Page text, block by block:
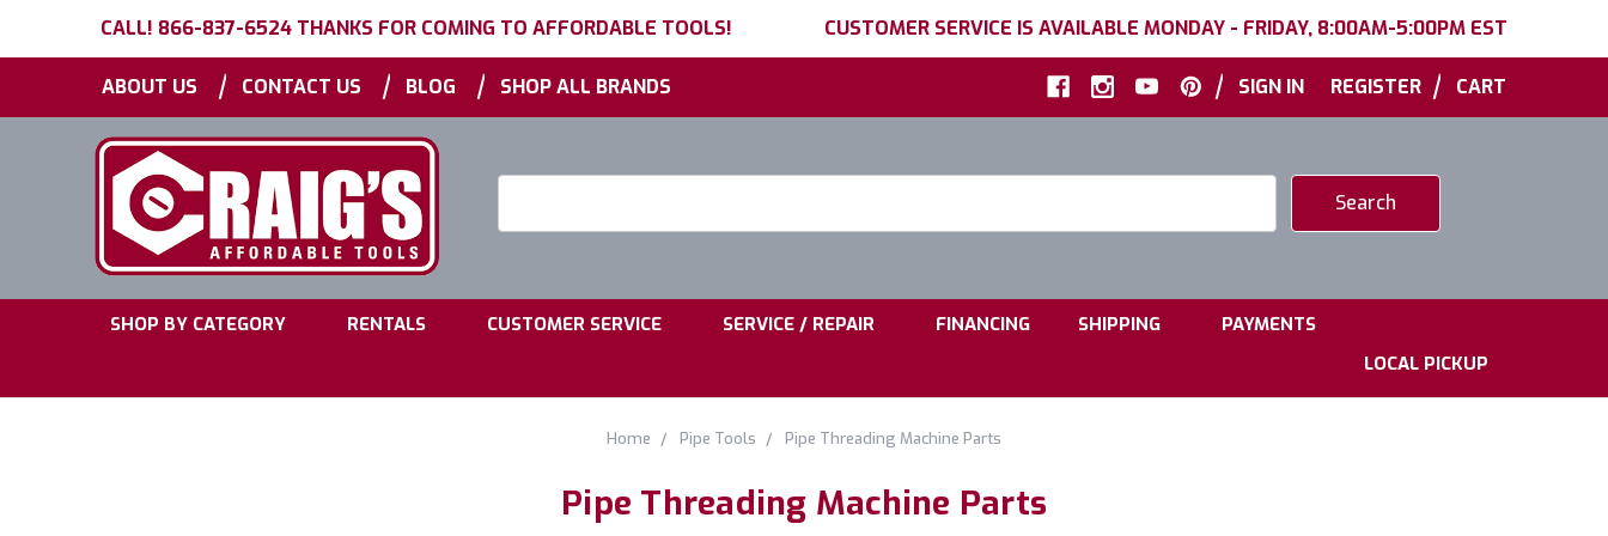
CALL! 866-837-6524 THANKS FOR COMING TO AFFORDABLE TOOLS! CUSTOMER SERVICE IS AVAILABLE MONDAY - FRIDAY, 8:00AM-5:00PM EST
ABOUT US | CONTACT US | BLOG | SHOP ALL BRANDS | SIGN IN REGISTER | CART
SHOP BY CATEGORY RENTALS CUSTOMER SERVICE SERVICE / REPAIR FINANCING SHIPPING PAYMENTS
LOCAL PICKUP
Home Pipe Tools Pipe Threading Machine Parts
Pipe Threading Machine Parts